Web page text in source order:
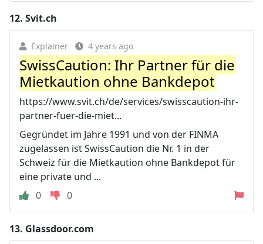
12. Svit.ch
Explainer 4 years ago
SwissCaution: Ihr Partner für die
Mietkaution ohne Bankdepot
https://www.svit.ch/de/services/swisscaution-ihr-
partner-fuer-die-miet...
Gegründet im Jahre 1991 und von der FINMA
zugelassen ist SwissCaution die Nr. 1 in der
Schweiz für die Mietkaution ohne Bankdepot für
eine private und ...
0
0
13. Glassdoor.com